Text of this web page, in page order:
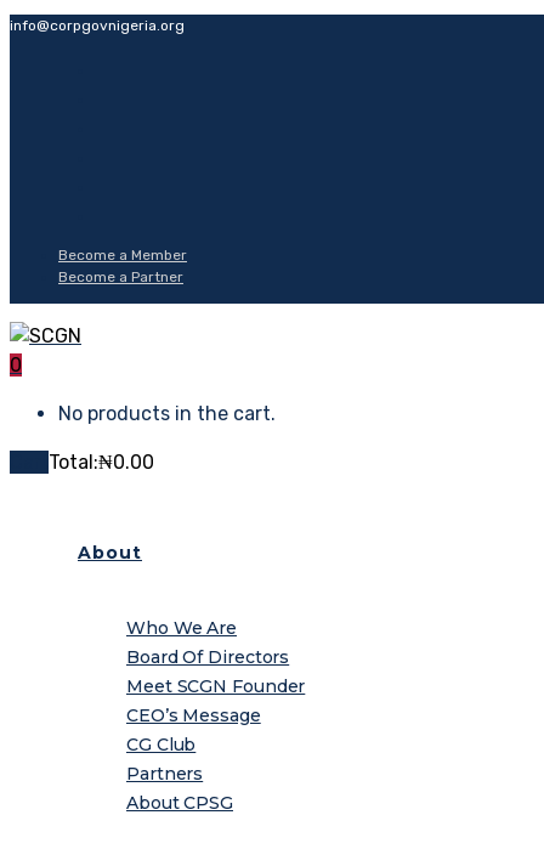
info@corpgovnigeria.org
Become a Member
Become a Partner
0
No products in the cart.
Total:₦0.00
About
Who We Are
Board Of Directors
Meet SCGN Founder
CEO’s Message
CG Club
Partners
About CPSG